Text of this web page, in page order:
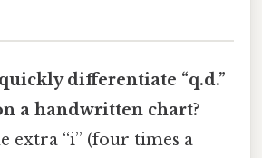
differentiate “q.d.”
a handwritten chart?
extra “i” (four times a